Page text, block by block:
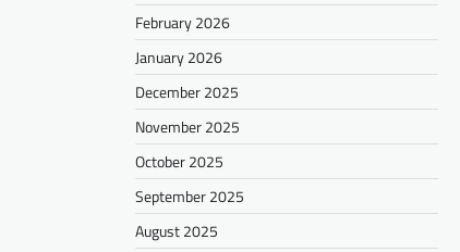
February 2026
January 2026
December 2025
November 2025
October 2025
September 2025
August 2025